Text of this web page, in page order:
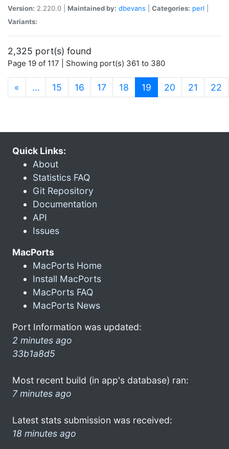
Version: 2.220.0 | Maintained by: dbevans Categories: perl
Variants:
2,325 port(s) found
Page 19 of 117 | Showing port(s) 361 to 380
« … 15 16 17 18 19 (current)
20 21 22
Quick Links:
About
Statistics FAQ
Git Repository
Documentation
API
Issues
MacPorts
MacPorts Home
Install MacPorts
MacPorts FAQ
MacPorts News
Port Information was updated:
2 minutes ago
33b1a8d5
Most recent build (in app's database) ran:
7 minutes ago
Latest stats submission was received:
18 minutes ago